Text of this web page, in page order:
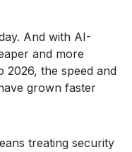
And with AI-
and more
2026, the speed and
grown faster
treating security